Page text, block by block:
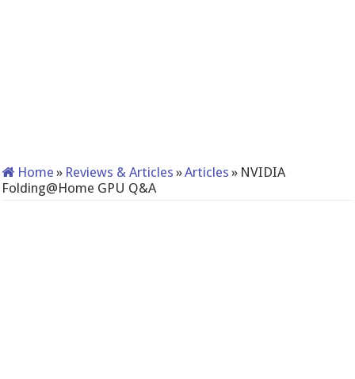
Home » Reviews & Articles »Articles » NVIDIA
Folding@Home GPU Q&A